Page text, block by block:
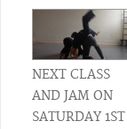
NEXT CLASS
AND JAM ON
SATURDAY 1ST